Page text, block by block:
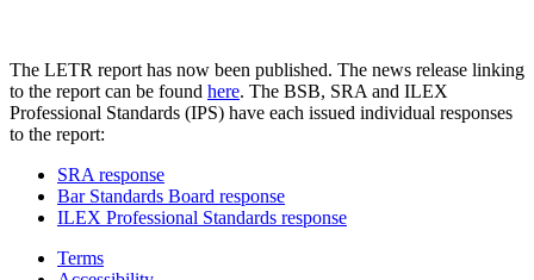
The LETR report has now been published. The news release linking
to the report can be found here. The BSB, SRA and ILEX
Professional Standards (IPS) have each issued individual responses
to the report:
SRA response
Bar Standards Board response
ILEX Professional Standards response
Terms